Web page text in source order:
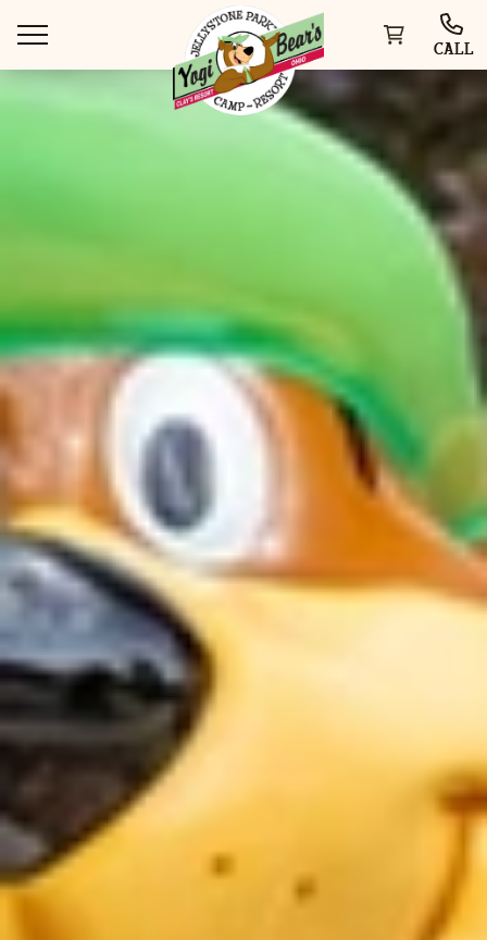
CALL
WAYS TO VISIT
THINGS TO DO
SPECIAL OFFERS
GROUPS & EVENTS
AT THE PARK